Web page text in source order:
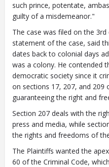
such prince, potentate,
guilty of a misdemeanor."
The case was filed on the
statement of the case, said
dates back to colonial days
was a colony. He contended
democratic society since it
on sections 17, 207, and 209
guaranteeing the right and
Section 207 deals with the
press and media, while
the rights and freedoms of
The Plaintiffs wanted the
60 of the Criminal Code,